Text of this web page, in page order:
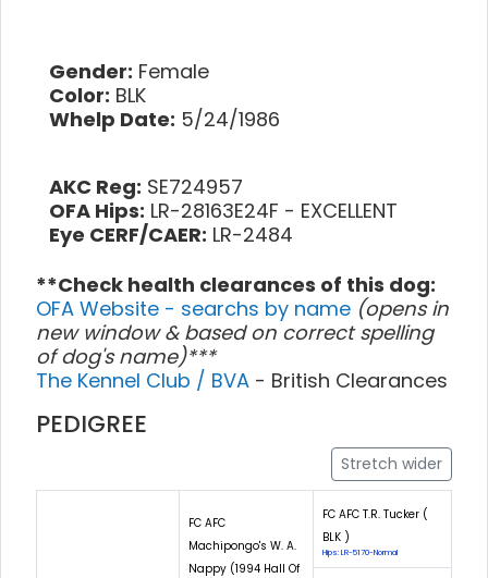
Gender: Female
Color: BLK
Whelp Date: 5/24/1986
AKC Reg: SE724957
OFA Hips: LR-28163E24F - EXCELLENT
Eye CERF/CAER: LR-2484
**Check health clearances of this dog:
OFA Website - searchs by name (opens in
new window & based on correct spelling
of dog's name)***
The Kennel Club / BVA - British Clearances
PEDIGREE
Stretch wider
FC AFC
Machipongo's W. A.
Nappy (1994 Hall Of
FC AFC T.R. Tucker (
BLK )
Hips: LR-5170-Normal